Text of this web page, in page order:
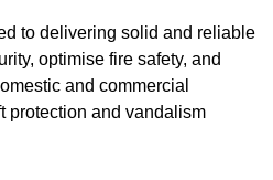
to delivering solid and reliable
optimise fire safety, and
and commercial
protection and vandalism